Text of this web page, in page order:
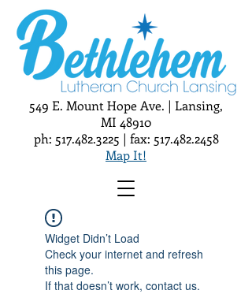
549 E. Mount Hope Ave. | Lansing,
MI 48910
ph: 517.482.3225 | fax: 517.482.2458
Map It!
Widget Didn’t Load
Check your internet and refresh
this page.
If that doesn’t work, contact us.